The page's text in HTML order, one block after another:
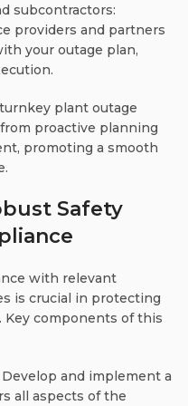
subcontractors:
providers and partners
your outage plan,
plant outage
proactive planning
promoting a smooth
Safety
with relevant
is crucial in protecting
components of this
and implement a
all aspects of the